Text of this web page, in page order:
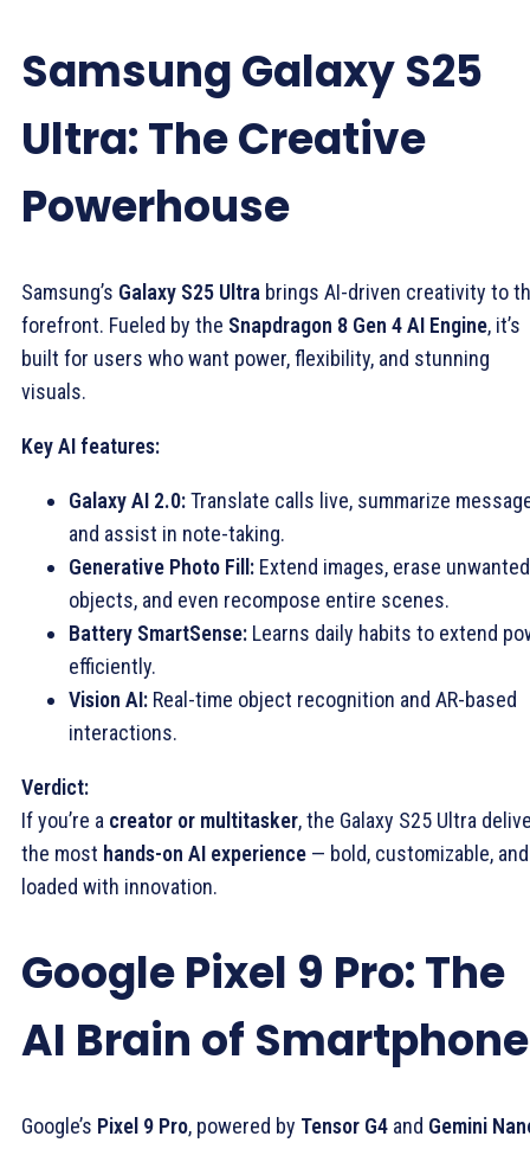
Samsung Galaxy S25
Ultra: The Creative
Powerhouse
Samsung’s Galaxy S25 Ultra brings AI-driven creativity to
forefront. Fueled by the Snapdragon 8 Gen 4 AI Engine, it’s
built for users who want power, flexibility, and stunning
visuals.
Key AI features:
Galaxy AI 2.0:Translate calls live, summarize
and assist in note-taking.
Generative Photo Fill: Extend images, erase unwanted
objects, and even recompose entire scenes.
Battery SmartSense: Learns daily habits to extend
efficiently.
Vision AI: Real-time object recognition and AR-based
interactions.
Verdict:
If you’re a creator or multitasker, the Galaxy S25 Ultra
the most hands-on AI experience — bold, customizable, and
loaded with innovation.
Google Pixel 9 Pro: The
AI Brain of
Google’s Pixel 9 Pro, powered by Tensor G4 and Gemini